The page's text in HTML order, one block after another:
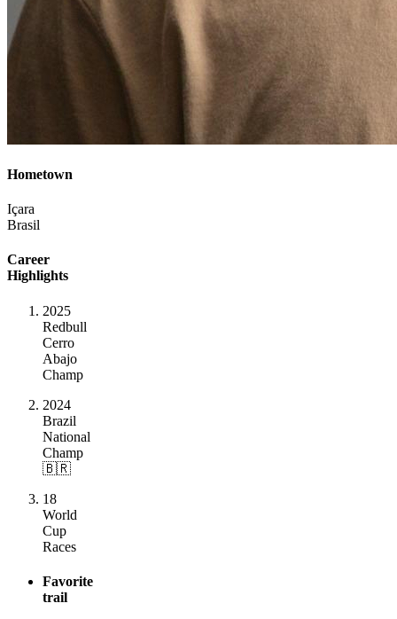
Hometown
Içara
Brasil
Career
Highlights
2025
Redbull
Cerro
Abajo
Champ
2024
Brazil
National
Champ
🇧🇷
18
World
Cup
Races
Favorite
trail